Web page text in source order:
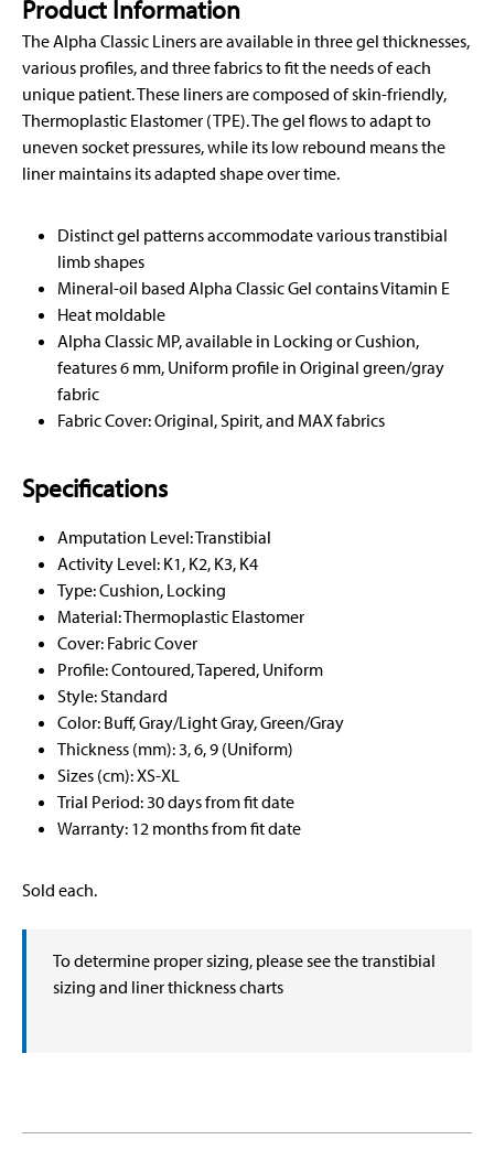
Product Information
The Alpha Classic Liners are available in three gel thicknesses,
various profiles, and three fabrics to fit the needs of each
unique patient. These liners are composed of skin-friendly,
Thermoplastic Elastomer (TPE). The gel flows to adapt to
uneven socket pressures, while its low rebound means the
liner maintains its adapted shape over time.
Distinct gel patterns accommodate various transtibial
limb shapes
Mineral-oil based Alpha Classic Gel contains Vitamin E
Heat moldable
Alpha Classic MP, available in Locking or Cushion,
features 6 mm, Uniform profile in Original green/gray
fabric
Fabric Cover: Original, Spirit, and MAX fabrics
Specifications
Amputation Level: Transtibial
Activity Level: K1, K2, K3, K4
Type: Cushion, Locking
Material: Thermoplastic Elastomer
Cover: Fabric Cover
Profile: Contoured, Tapered, Uniform
Style: Standard
Color: Buff, Gray/Light Gray, Green/Gray
Thickness (mm): 3, 6, 9 (Uniform)
Sizes (cm): XS-XL
Trial Period: 30 days from fit date
Warranty: 12 months from fit date
Sold each.
To determine proper sizing, please see the transtibial
sizing and liner thickness charts